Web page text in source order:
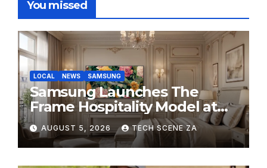
You missed
LOCAL NEWS SAMSUNG
Samsung Launches The
Frame Hospitality Model at
HITEC 2026
AUGUST 5, 2026 TECH SCENE ZA